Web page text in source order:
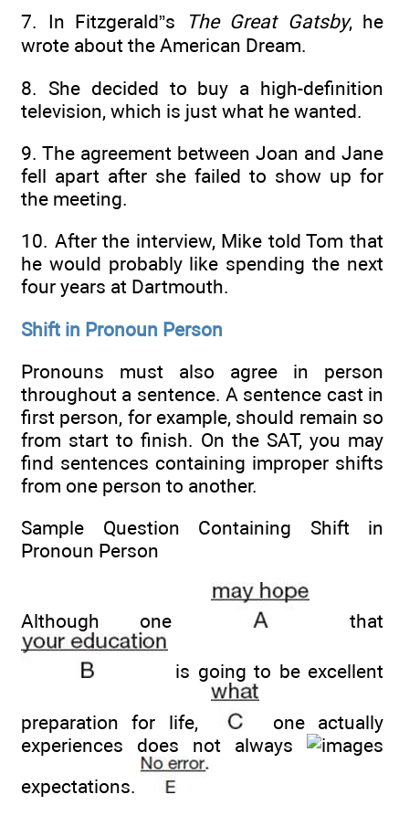
7. In Fitzgerald”s
The Great Gatsby, he
wrote about the American Dream.
8. She decided to buy a high-definition
television, which is just what he wanted.
9. The agreement between Joan and Jane
fell apart after she failed to show up for
the meeting.
10. After the interview, Mike told Tom that
he would probably like spending the next
four years at Dartmouth.
Shift in Pronoun Person
Pronouns must also agree in person
throughout a sentence. A sentence cast in
first person, for example, should remain so
from start to finish. On the SAT, you may
find sentences containing improper shifts
from one person to another.
Sample Question Containing Shift in
Pronoun Person
Although one that
is going to be excellent
preparation for life,
one actually
experiences does not always
expectations.